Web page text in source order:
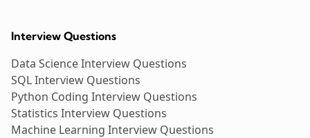
Interview Questions
Data Science Interview Questions
SQL Interview Questions
Python Coding Interview Questions
Statistics Interview Questions
Machine Learning Interview Questions